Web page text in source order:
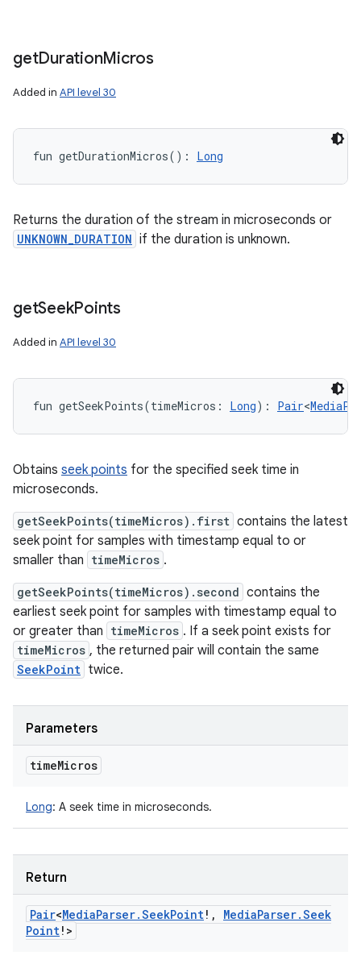
getDurationMicros
Added in API level 30
fun getDurationMicros( ) : Long
Returns the duration of the stream in microseconds or
UNKNOWN_DURATION if the duration is unknown.
getSeekPoints
Added in API level 30
fun getSeekPoints(timeMicros : Long) : Pair<
Obtains seek points for the specified seek time in
microseconds.
getSeekPoints(timeMicros).first contains the latest
seek point for samples with timestamp equal to or
smaller than timeMicros .
getSeekPoints(timeMicros).second contains the
earliest seek point for samples with timestamp equal to
or greater than timeMicros . If a seek point exists for
timeMicros , the returned pair will contain the same
SeekPoint twice.
Parameters
timeMicros
Long: A seek time in microseconds.
Return
Pair<MediaParser.SeekPoint! , MediaParser.Seek
Point! >